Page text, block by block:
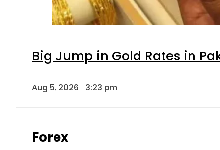
Big Jump in Gold Rates in
Aug 5, 2026 | 3:23 pm
Forex